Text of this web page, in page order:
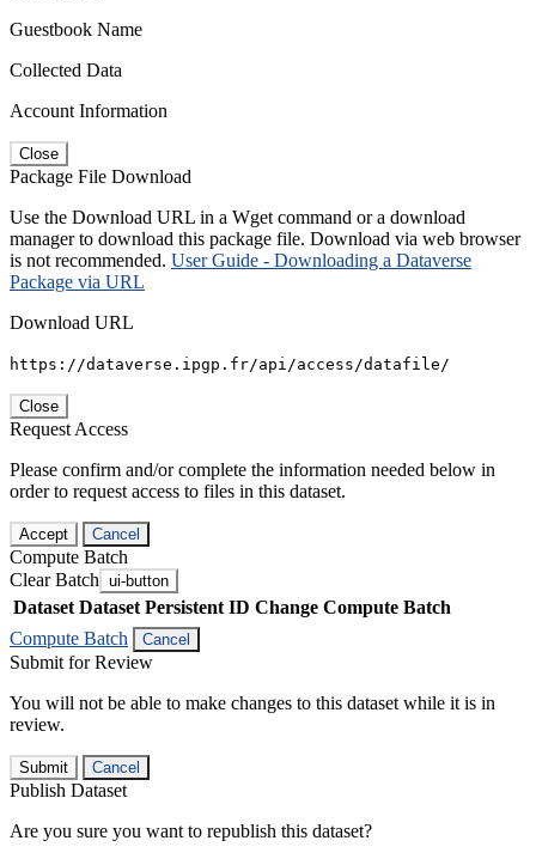
Guestbook Name
Collected Data
Account Information
Close
Package File Download
Use the Download URL in a Wget command or a download
manager to download this package file. Download via web browser
is not recommended. User Guide - Downloading a Dataverse
Package via URL
Download URL
https://dataverse.ipgp.fr/api/access/datafile/
Close
Request Access
Please confirm and/or complete the information needed below in
order to request access to files in this dataset.
Accept Cancel
Compute Batch
Clear Batch ui-button
Dataset Dataset Persistent ID Change Compute Batch
Compute Batch
Cancel
Submit for Review
You will not be able to make changes to this dataset while it is in
review.
Submit Cancel
Publish Dataset
Are you sure you want to republish this dataset?